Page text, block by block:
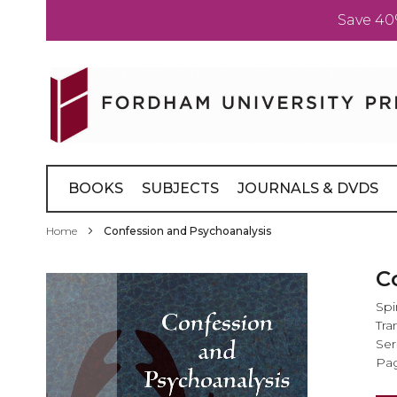
Save
Content
BOOKS SUBJECTS JOURNALS & DVDS
Home Confession and Psychoanalysis
Skip
to
the
end
of
the
images